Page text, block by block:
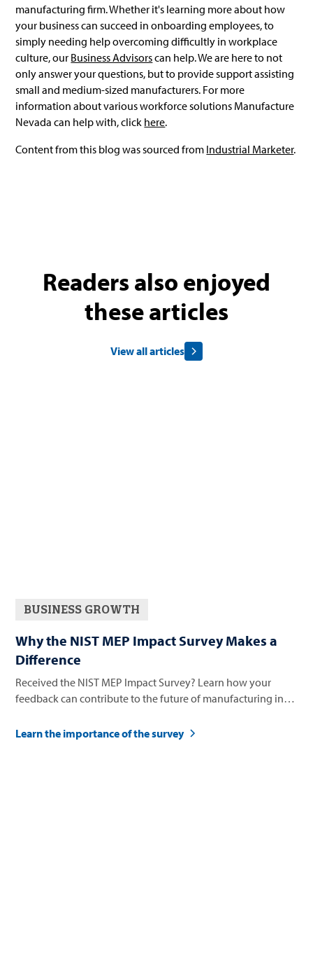
manufacturing firm. Whether it's learning more about how
your business can succeed in onboarding employees, to
simply needing help overcoming difficultly in workplace
culture, our Business Advisorscan help. We are here to not
only answer your questions, but to provide support assisting
small and medium-sized manufacturers. For more
information about various workforce solutions Manufacture
Nevada can help with, click here.
Content from this blog was sourced from Industrial Marketer.
Readers also enjoyed
these articles
View all articles
BUSINESS GROWTH
Why the NIST MEP Impact Survey Makes a
Difference
Received the NIST MEP Impact Survey? Learn how your
feedback can contribute to the future of manufacturing in
Learn the importance of the survey